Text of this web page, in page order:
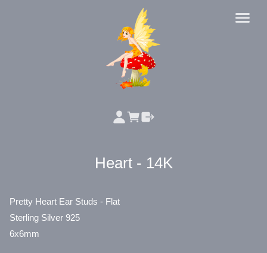
Heart - 14K
Pretty Heart Ear Studs - Flat
Sterling Silver 925
6x6mm